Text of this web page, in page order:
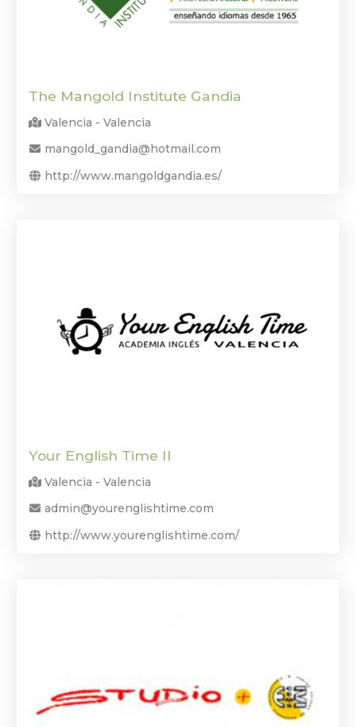
The Mangold Institute Gandia
Valencia - Valencia
mangold_gandia@hotmail.com
http://www.mangoldgandia.es/
Your English Time II
Valencia - Valencia
admin@yourenglishtime.com
http://www.yourenglishtime.com/